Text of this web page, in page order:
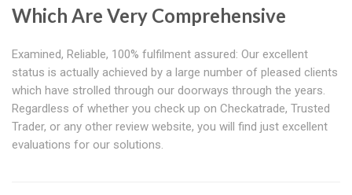
Which Are Very Comprehensive
Examined, Reliable, 100% fulfilment assured: Our excellent
status is actually achieved by a large number of pleased clients
which have strolled through our doorways through the years.
Regardless of whether you check up on Checkatrade, Trusted
Trader, or any other review website, you will find just excellent
evaluations for our solutions.